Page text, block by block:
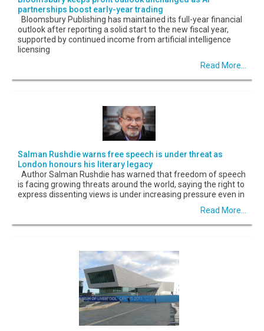
partnerships boost early-year trading
Bloomsbury Publishing has maintained its full-year financial
outlook after reporting a solid start to the new fiscal year,
supported by continued income from artificial intelligence
licensing
Read More...
Salman Rushdie warns free speech is under threat as
London honours his literary legacy
Author Salman Rushdie has warned that freedom of speech
is facing growing threats around the world, saying the right to
express dissenting views is under increasing pressure even in
Read More...